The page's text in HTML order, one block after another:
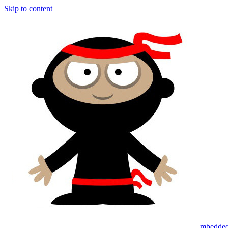
Skip to content